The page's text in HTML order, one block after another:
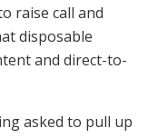
raise call and
disposable
and direct-to-
asked to pull up